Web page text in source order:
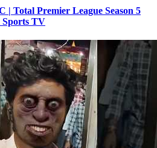
Total Premier League Season 5
Sports TV